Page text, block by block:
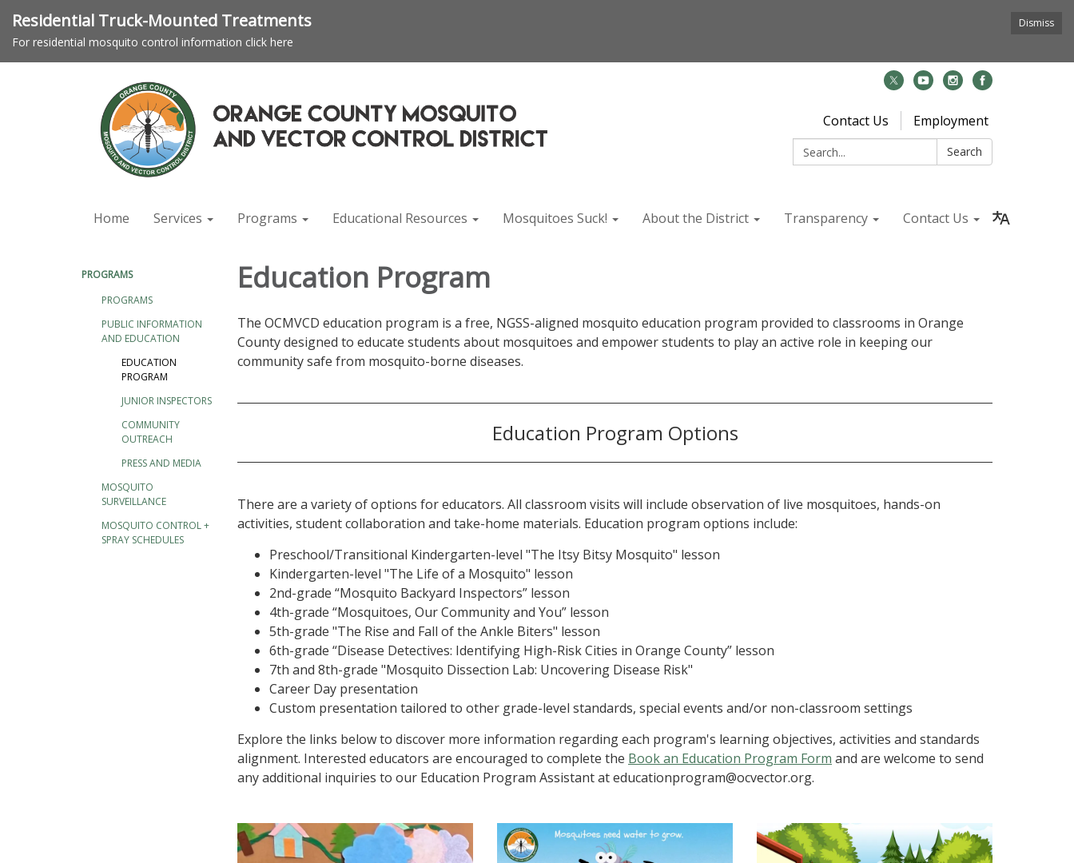
Dismiss
Residential Truck-Mounted Treatments
For residential mosquito control information click here
Contact Us
Employment
Search:
Search
Home Services Programs Educational Resources Mosquitoes Suck! About the District Transparency Contact Us
PROGRAMS
PROGRAMS
PUBLIC INFORMATION
AND EDUCATION
EDUCATION
PROGRAM
JUNIOR INSPECTORS
COMMUNITY
OUTREACH
PRESS AND MEDIA
MOSQUITO
SURVEILLANCE
MOSQUITO CONTROL +
SPRAY SCHEDULES
Education Program
The OCMVCD education program is a free, NGSS-aligned mosquito education program provided to classrooms in Orange
County designed to educate students about mosquitoes and empower students to play an active role in keeping our
community safe from mosquito-borne diseases.
Education Program Options
There are a variety of options for educators. All classroom visits will include observation of live mosquitoes, hands-on
activities, student collaboration and take-home materials. Education program options include:
Preschool/Transitional Kindergarten-level "The Itsy Bitsy Mosquito" lesson
Kindergarten-level "The Life of a Mosquito" lesson
2nd-grade “Mosquito Backyard Inspectors” lesson
4th-grade “Mosquitoes, Our Community and You” lesson
5th-grade "The Rise and Fall of the Ankle Biters" lesson
6th-grade “Disease Detectives: Identifying High-Risk Cities in Orange County” lesson
7th and 8th-grade "Mosquito Dissection Lab: Uncovering Disease Risk"
Career Day presentation
Custom presentation tailored to other grade-level standards, special events and/or non-classroom settings
Explore the links below to discover more information regarding each program's learning objectives, activities and standards
alignment. Interested educators are encouraged to complete the Book an Education Program Form and are welcome to send
any additional inquiries to our Education Program Assistant at educationprogram@ocvector.org.